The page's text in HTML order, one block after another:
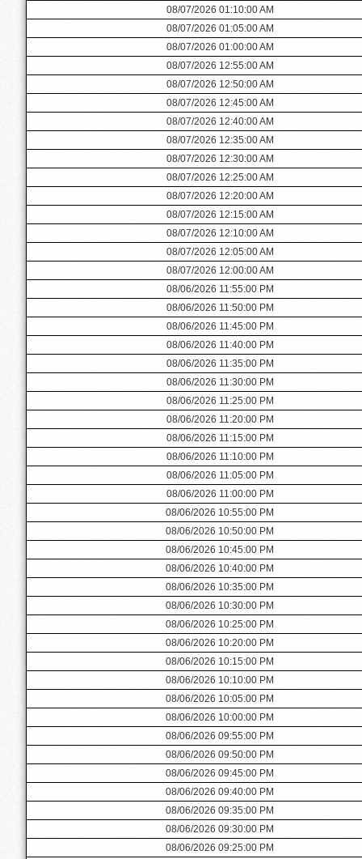
08/07/2026 01:10:00 AM
08/07/2026 01:05:00 AM
08/07/2026 01:00:00 AM
08/07/2026 12:55:00 AM
08/07/2026 12:50:00 AM
08/07/2026 12:45:00 AM
08/07/2026 12:40:00 AM
08/07/2026 12:35:00 AM
08/07/2026 12:30:00 AM
08/07/2026 12:25:00 AM
08/07/2026 12:20:00 AM
08/07/2026 12:15:00 AM
08/07/2026 12:10:00 AM
08/07/2026 12:05:00 AM
08/07/2026 12:00:00 AM
08/06/2026 11:55:00 PM
08/06/2026 11:50:00 PM
08/06/2026 11:45:00 PM
08/06/2026 11:40:00 PM
08/06/2026 11:35:00 PM
08/06/2026 11:30:00 PM
08/06/2026 11:25:00 PM
08/06/2026 11:20:00 PM
08/06/2026 11:15:00 PM
08/06/2026 11:10:00 PM
08/06/2026 11:05:00 PM
08/06/2026 11:00:00 PM
08/06/2026 10:55:00 PM
08/06/2026 10:50:00 PM
08/06/2026 10:45:00 PM
08/06/2026 10:40:00 PM
08/06/2026 10:35:00 PM
08/06/2026 10:30:00 PM
08/06/2026 10:25:00 PM
08/06/2026 10:20:00 PM
08/06/2026 10:15:00 PM
08/06/2026 10:10:00 PM
08/06/2026 10:05:00 PM
08/06/2026 10:00:00 PM
08/06/2026 09:55:00 PM
08/06/2026 09:50:00 PM
08/06/2026 09:45:00 PM
08/06/2026 09:40:00 PM
08/06/2026 09:35:00 PM
08/06/2026 09:30:00 PM
08/06/2026 09:25:00 PM